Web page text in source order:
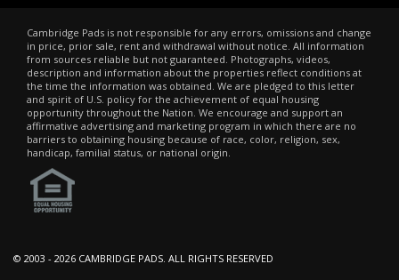
Cambridge Pads is not responsible for any errors, omissions and change
in price, prior sale, rent and withdrawal without notice. All information
from sources reliable but not guaranteed. Photographs, videos,
description and information about the properties reflect conditions at
the time the information was obtained. We are pledged to this letter
and spirit of U.S. policy for the achievement of equal housing
opportunity throughout the Nation. We encourage and support an
affirmative advertising and marketing program in which there are no
barriers to obtaining housing because of race, color, religion, sex,
handicap, familial status, or national origin.
© 2003 - 2026 CAMBRIDGE PADS. ALL RIGHTS RESERVED